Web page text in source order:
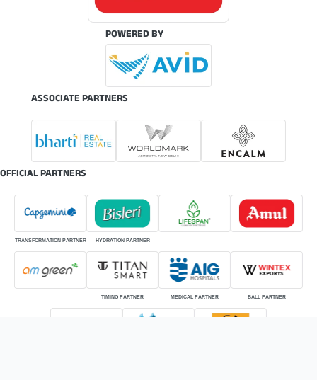
POWERED BY
ASSOCIATE PARTNERS
OFFICIAL PARTNERS
TRANSFORMATION PARTNER HYDRATION PARTNER
TIMING PARTNER MEDICAL PARTNER BALL PARTNER